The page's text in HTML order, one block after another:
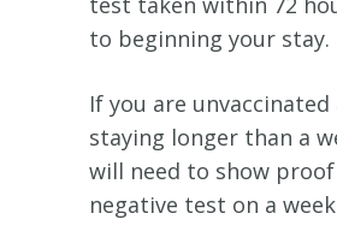
to beginning your stay.
If you are unvaccinated
staying longer than a
will need to show
negative test on a